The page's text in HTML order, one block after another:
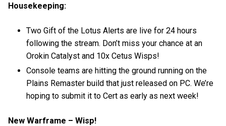
Housekeeping:
Two Gift of the Lotus Alerts are live for 24 hours
following the stream. Don’t miss your chance at an
Orokin Catalyst and 10x Cetus Wisps!
Console teams are hitting the ground running on the
Plains Remaster build that just released on PC. We’re
hoping to submit it to Cert as early as next week!
New Warframe – Wisp!